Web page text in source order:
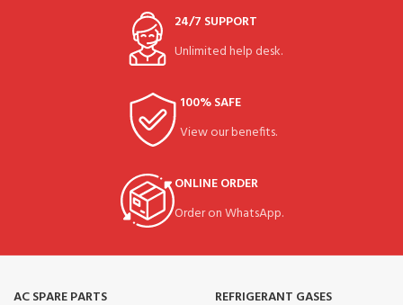
24/7 SUPPORT
Unlimited help desk.
100% SAFE
View our benefits.
ONLINE ORDER
Order on WhatsApp.
AC SPARE PARTS
REFRIGERANT GASES